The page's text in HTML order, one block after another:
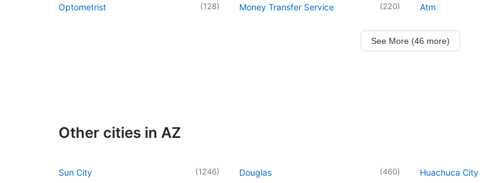
Optometrist (128) Money Transfer Service (220) Atm
See More (46 more)
Other cities in AZ
Sun City (1246) Douglas (460) Huachuca City